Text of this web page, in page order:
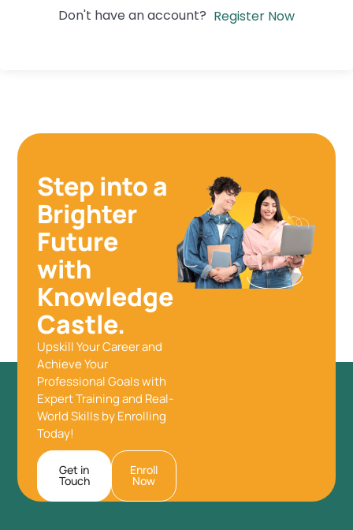
Don't have an account? Register Now
Step into a
Brighter
Future
with
Knowledge
Castle.
Upskill Your Career and
Achieve Your
Professional Goals with
Expert Training and Real-
World Skills by Enrolling
Today!
Get in
Touch
Enroll
Now